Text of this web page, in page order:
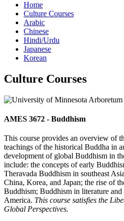
Home
Culture Courses
Arabic
Chinese
Hindi/Urdu
Japanese
Korean
Culture Courses
AMES 3672 - Buddhism
This course provides an overview of
teachings of the historical Buddha in
development of global Buddhism in
include: the concepts of early
Theravada Buddhism in southeast
China, Korea, and Japan; the rise of
Buddhism; Buddhism in literature
America. This course satisfies the
Global Perspectives.